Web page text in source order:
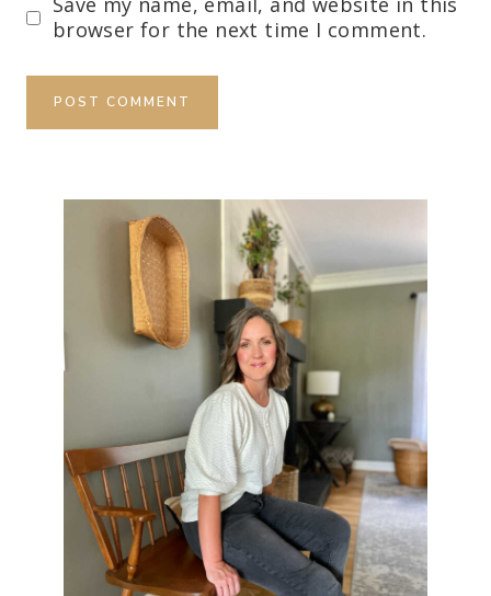
browser for the next time I comment.